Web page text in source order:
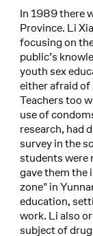
In 1989 there
Province. Li
focusing on
public’s
youth sex
either afraid of
Teachers too
use of
research, had
survey in the
students were
gave them the
zone" in
education,
work. Li also
subject of